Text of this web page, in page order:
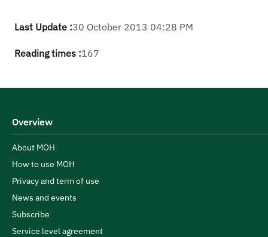
Last Update :30 October 2013 04:28 PM
Reading times :167
Overview
About MOH
How to use MOH
Privacy and term of use
News and events
Subscribe
Service level agreement